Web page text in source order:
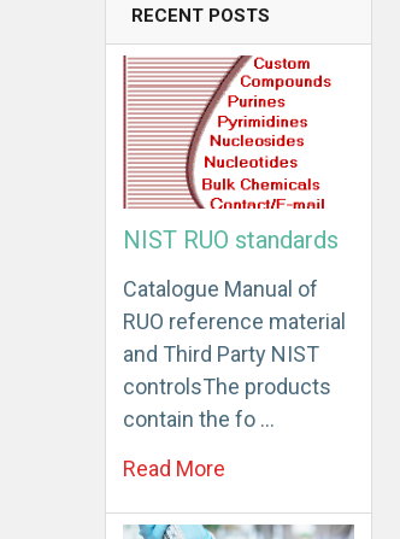
RECENT POSTS
NIST RUO standards
Catalogue Manual of
RUO reference material
and Third Party NIST
controlsThe products
contain the fo …
Read More